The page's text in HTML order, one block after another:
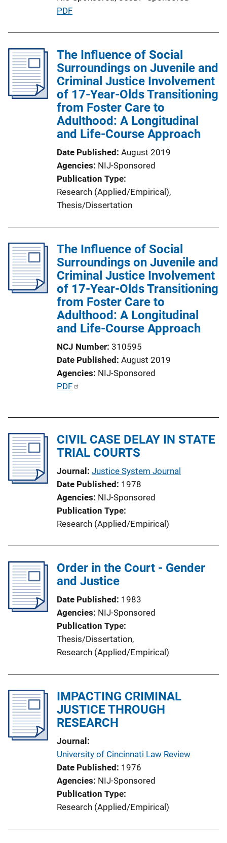
P
l
i
c
a
t
i
o
L
i
n
k
PDF
The Influence of Social
Surroundings on Juvenile and
Criminal Justice Involvement
of 17-Year-Olds Transitioning
from Foster Care to
Adulthood: A Longitudinal
and Life-Course Approach
Date Published August 2019
Agencies NIJ-Sponsored
Publication Type
Research (Applied/Empirical),
Thesis/Dissertation
The Influence of Social
Surroundings on Juvenile and
Criminal Justice Involvement
of 17-Year-Olds Transitioning
from Foster Care to
Adulthood: A Longitudinal
and Life-Course Approach
NCJ Number 310595
Date Published August 2019
Agencies NIJ-Sponsored
P
i
c
i
k
PDF
CIVIL CASE DELAY IN STATE
TRIAL COURTS
Journal Justice System Journal
Date Published 1978
Agencies NIJ-Sponsored
Publication Type
Research (Applied/Empirical)
Order in the Court - Gender
and Justice
Date Published 1983
Agencies NIJ-Sponsored
Publication Type
Thesis/Dissertation,
Research (Applied/Empirical)
IMPACTING CRIMINAL
JUSTICE THROUGH
RESEARCH
Journal
University of Cincinnati Law Review
Date Published 1976
Agencies NIJ-Sponsored
Publication Type
Research (Applied/Empirical)